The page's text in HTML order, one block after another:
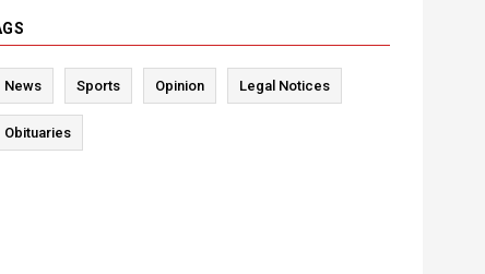
News Sports Opinion Legal Notices
Obituaries